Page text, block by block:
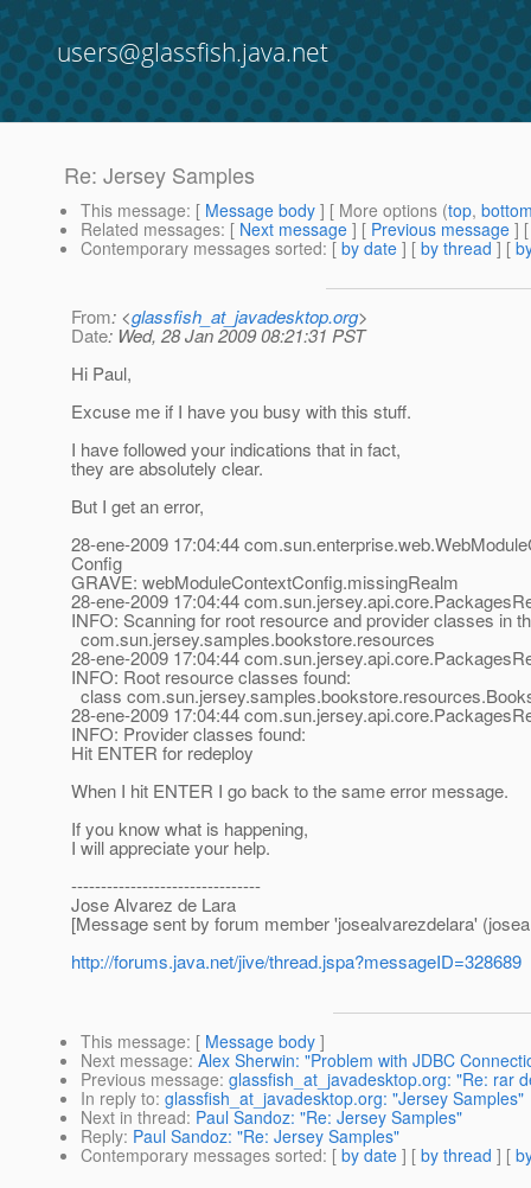
users@glassfish.java.net
Re: Jersey Samples
This message: [ Message body ] [ More options (top,
Related messages: [ Next message ] [ Previous message ]
Contemporary messages sorted: [ by date ] [ by thread ] [
From: <glassfish_at_javadesktop.org>
Date: Wed, 28 Jan 2009 08:21:31 PST
Hi Paul,
Excuse me if I have you busy with this stuff.
I have followed your indications that in fact,
they are absolutely clear.
But I get an error,
28-ene-2009 17:04:44
Config
GRAVE: webModuleContextConfig.missingRealm
28-ene-2009 17:04:44
INFO: Scanning for root resource and provider classes in
com.sun.jersey.samples.bookstore.resources
28-ene-2009 17:04:44
INFO: Root resource classes found:
class
28-ene-2009 17:04:44
INFO: Provider classes found:
Hit ENTER for redeploy
When I hit ENTER I go back to the same error message.
If you know what is happening,
I will appreciate your help.
--------------------------------
Jose Alvarez de Lara
[Message sent by forum member 'josealvarezdelara'
http://forums.java.net/jive/thread.jspa?messageID=328689
This message: [ Message body ]
Next message: Alex Sherwin: "Problem with JDBC
Previous message: glassfish_at_javadesktop.org: "Re: rar
In reply to: glassfish_at_javadesktop.org: "Jersey Samples"
Next in thread: Paul Sandoz: "Re: Jersey Samples"
Reply: Paul Sandoz: "Re: Jersey Samples"
Contemporary messages sorted: [ by date ] [ by thread ] [